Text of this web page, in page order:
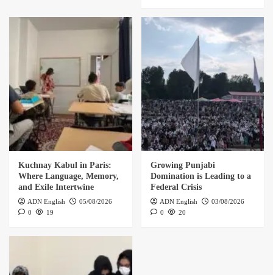
Kuchnay Kabul in Paris:
Where Language, Memory,
and Exile Intertwine
ADN English
05/08/2026
0
19
Growing Punjabi
Domination is Leading to a
Federal Crisis
ADN English
03/08/2026
0
20